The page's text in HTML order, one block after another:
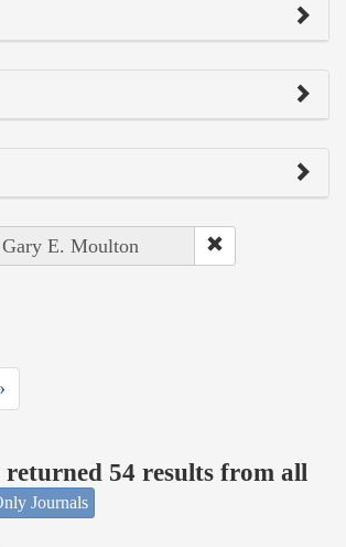
E. Moulton
returned 54 results from all
Journals